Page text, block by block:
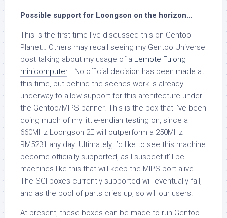
Possible support for Loongson on the horizon…
This is the first time I’ve discussed this on Gentoo
Planet… Others may recall seeing my Gentoo Universe
post talking about my usage of a Lemote Fulong
minicomputer… No official decision has been made at
this time, but behind the scenes work is already
underway to allow support for this architecture under
the Gentoo/MIPS banner. This is the box that I’ve been
doing much of my little-endian testing on, since a
660MHz Loongson 2E will outperform a 250MHz
RM5231 any day. Ultimately, I’d like to see this machine
become officially supported, as I suspect it’ll be
machines like this that will keep the MIPS port alive.
The SGI boxes currently supported will eventually fail,
and as the pool of parts dries up, so will our users.
At present, these boxes can be made to run Gentoo